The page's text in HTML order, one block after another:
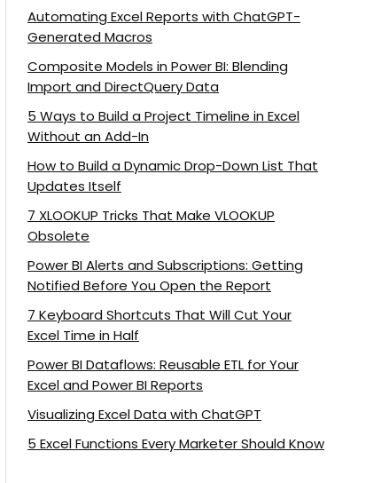
Automating Excel Reports with ChatGPT-
Generated Macros
Composite Models in Power BI: Blending
Import and DirectQuery Data
5 Ways to Build a Project Timeline in Excel
Without an Add-In
How to Build a Dynamic Drop-Down List That
Updates Itself
7 XLOOKUP Tricks That Make VLOOKUP
Obsolete
Power BI Alerts and Subscriptions: Getting
Notified Before You Open the Report
7 Keyboard Shortcuts That Will Cut Your
Excel Time in Half
Power BI Dataflows: Reusable ETL for Your
Excel and Power BI Reports
Visualizing Excel Data with ChatGPT
5 Excel Functions Every Marketer Should Know